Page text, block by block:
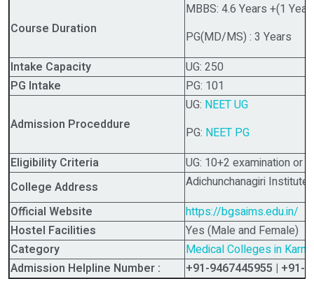
Course Duration
MBBS: 4.6 Years +(1
PG(MD/MS) : 3 Years
Intake Capacity
UG: 250
PG Intake
PG: 101
Admission Proceddure
UG: NEET UG
PG: NEET PG
Eligibility Criteria
UG: 10+2 examination or
College Address
Adichunchanagiri Institute
Official Website
https://bgsaims.edu.in/
Hostel Facilities
Yes (Male and Female)
Category
Medical Colleges in
Admission Helpline Number :
+91-9467445955 | +91-